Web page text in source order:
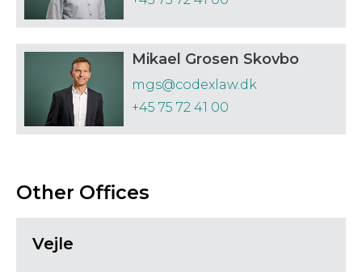
Government
Affairs, Public
Finance and
Procurement
Trusts and Estates
Mikael Grosen Skovbo
mgs@codexlaw.dk
+45 75 72 41 00
Other Offices
Vejle